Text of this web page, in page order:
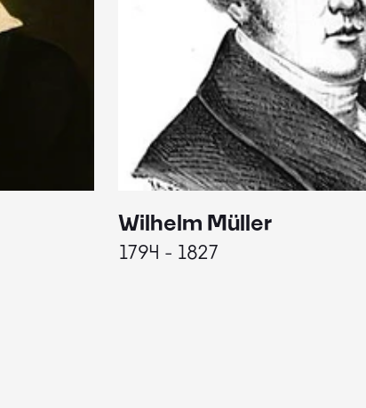
Wilhelm Müller
1794 - 1827